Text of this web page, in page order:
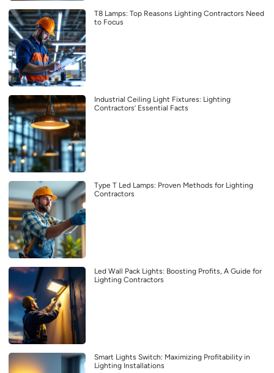
T8 Lamps: Top Reasons Lighting Contractors Need
to Focus
Industrial Ceiling Light Fixtures: Lighting
Contractors’ Essential Facts
Type T Led Lamps: Proven Methods for Lighting
Contractors
Led Wall Pack Lights: Boosting Profits, A Guide for
Lighting Contractors
Smart Lights Switch: Maximizing Profitability in
Lighting Installations